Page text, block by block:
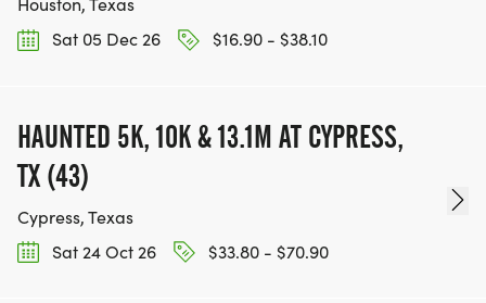
Sat 05 Dec 26
$16.90 - $38.10
HAUNTED 5K, 10K & 13.1M AT CYPRESS,
TX (43)
Cypress, Texas
Sat 24 Oct 26
$33.80 - $70.90